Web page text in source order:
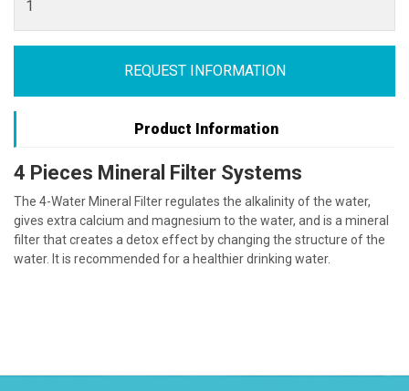
REQUEST INFORMATION
Product Information
4 Pieces Mineral Filter Systems
The 4-Water Mineral Filter regulates the alkalinity of the water,
gives extra calcium and magnesium to the water, and is a mineral
filter that creates a detox effect by changing the structure of the
water. It is recommended for a healthier drinking water.